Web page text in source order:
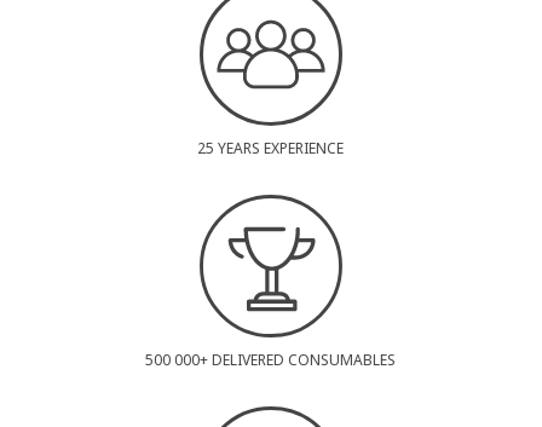
25 YEARS EXPERIENCE
500 000+ DELIVERED CONSUMABLES